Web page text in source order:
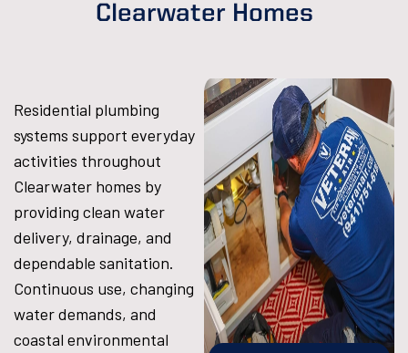
Clearwater Homes
Residential plumbing
systems support everyday
activities throughout
Clearwater homes by
providing clean water
delivery, drainage, and
dependable sanitation.
Continuous use, changing
water demands, and
coastal environmental